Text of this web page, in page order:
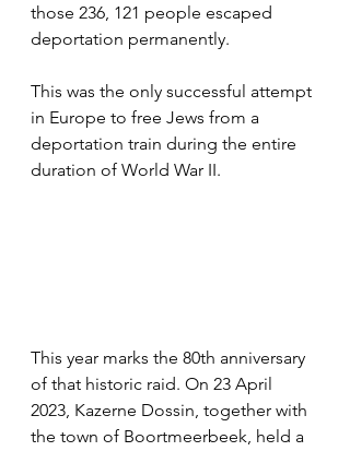
those 236, 121 people escaped
deportation permanently.
This was the only successful attempt
in Europe to free Jews from a
deportation train during the entire
duration of World War II.
This year marks the 80th anniversary
of that historic raid. On 23 April
2023, Kazerne Dossin, together with
the town of Boortmeerbeek, held a